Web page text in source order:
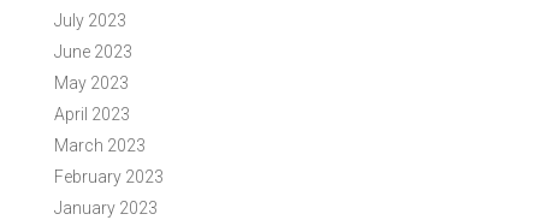
July 2023
June 2023
May 2023
April 2023
March 2023
February 2023
January 2023